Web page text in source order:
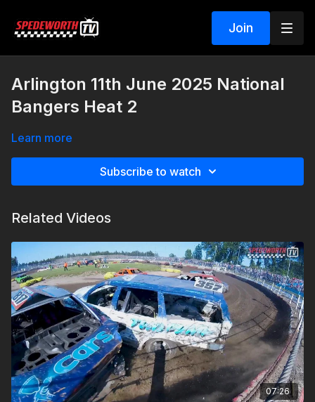
Join
Arlington 11th June 2025 National
Bangers Heat 2
Learn more
Subscribe to watch
Related Videos
07:26